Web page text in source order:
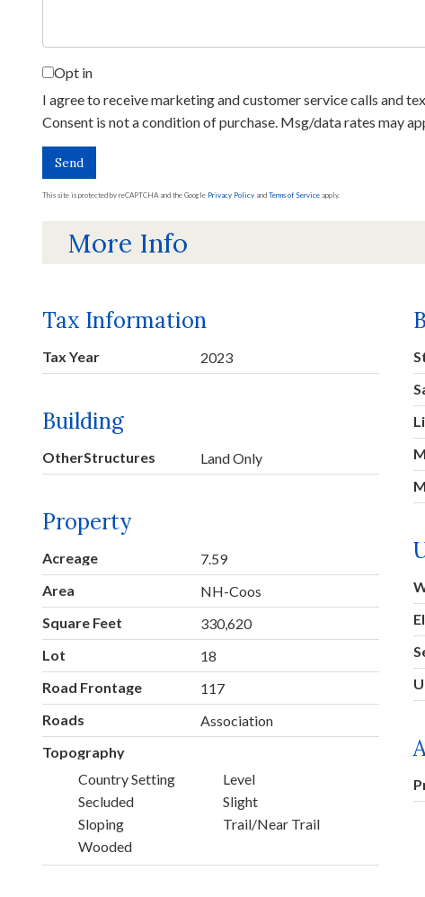
Opt in
I agree to receive marketing and customer service calls and
Consent is not a condition of purchase. Msg/data rates may
Send
This site is protected by reCAPTCHA and the Google Privacy Policy and Terms of Service apply.
More Info
Tax Information
Tax Year 2023
Building
OtherStructures Land Only
Property
Acreage
7.59
Area
NH-Coos
Square Feet
330,620
Lot
18
Road Frontage
117
Roads
Association
Topography
Country Setting
Level
Secluded
Slight
Sloping
Trail/Near Trail
Wooded